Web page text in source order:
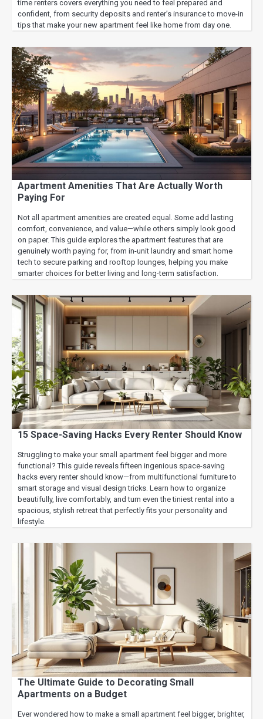
time renters covers everything you need to feel prepared and
confident, from security deposits and renter’s insurance to move-in
tips that make your new apartment feel like home from day one.
Apartment Amenities That Are Actually Worth
Paying For
Not all apartment amenities are created equal. Some add lasting
comfort, convenience, and value—while others simply look good
on paper. This guide explores the apartment features that are
genuinely worth paying for, from in-unit laundry and smart home
tech to secure parking and rooftop lounges, helping you make
smarter choices for better living and long-term satisfaction.
15 Space-Saving Hacks Every Renter Should Know
Struggling to make your small apartment feel bigger and more
functional? This guide reveals fifteen ingenious space-saving
hacks every renter should know—from multifunctional furniture to
smart storage and visual design tricks. Learn how to organize
beautifully, live comfortably, and turn even the tiniest rental into a
spacious, stylish retreat that perfectly fits your personality and
lifestyle.
The Ultimate Guide to Decorating Small
Apartments on a Budget
Ever wondered how to make a small apartment feel bigger, brighter,